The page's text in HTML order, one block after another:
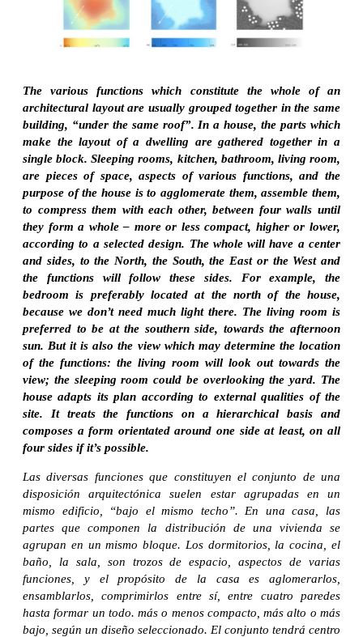
The various functions which constitute the whole of an
architectural layout are usually grouped together in the same
building, “under the same roof”. In a house, the parts which
make the layout of a dwelling are gathered together in a
single block. Sleeping rooms, kitchen, bathroom, living room,
are pieces of space, aspects of various functions, and the
purpose of the house is to agglomerate them, assemble them,
to compress them with each other, between four walls until
they form a whole – more or less compact, higher or lower,
according to a selected design. The whole will have a center
and sides, to the North, the South, the East or the West and
the functions will follow these sides. For example, the
bedroom is preferably located at the north of the house,
because we don’t need much light there. The living room is
preferred to be at the southern side, towards the afternoon
sun. But it is also the view which may determine the location
of the functions: the living room will look out towards the
view; the sleeping room could be overlooking the yard. The
house adapts its plan according to external qualities of the
site. It treats the functions on a hierarchical basis and
composes a form orientated around one side at least, on all
four sides if it’s possible.
Las diversas funciones que constituyen el conjunto de una
disposición arquitectónica suelen estar agrupadas en un
mismo edificio, “bajo el mismo techo”. En una casa, las
partes que componen la distribución de una vivienda se
agrupan en un mismo bloque. Los dormitorios, la cocina, el
baño, la sala, son trozos de espacio, aspectos de varias
funciones, y el propósito de la casa es aglomerarlos,
ensamblarlos, comprimirlos entre sí, entre cuatro paredes
hasta formar un todo. más o menos compacto, más alto o más
bajo, según un diseño seleccionado. El conjunto tendrá centro